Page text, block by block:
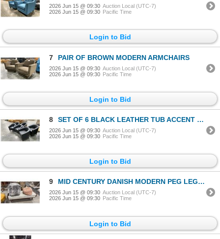
2026 Jun 15 @ 09:30 Auction Local (UTC-7)
2026 Jun 15 @ 09:30 Pacific Time
Login to Bid
7 PAIR OF BROWN MODERN ARMCHAIRS
2026 Jun 15 @ 09:30 Auction Local (UTC-7)
2026 Jun 15 @ 09:30 Pacific Time
Login to Bid
8 SET OF 6 BLACK LEATHER TUB ACCENT CHAIRS
2026 Jun 15 @ 09:30 Auction Local (UTC-7)
2026 Jun 15 @ 09:30 Pacific Time
Login to Bid
9 MID CENTURY DANISH MODERN PEG LEG TEAK BENCH WITH 2 FABRIC PUFF SEATS
2026 Jun 15 @ 09:30 Auction Local (UTC-7)
2026 Jun 15 @ 09:30 Pacific Time
Login to Bid